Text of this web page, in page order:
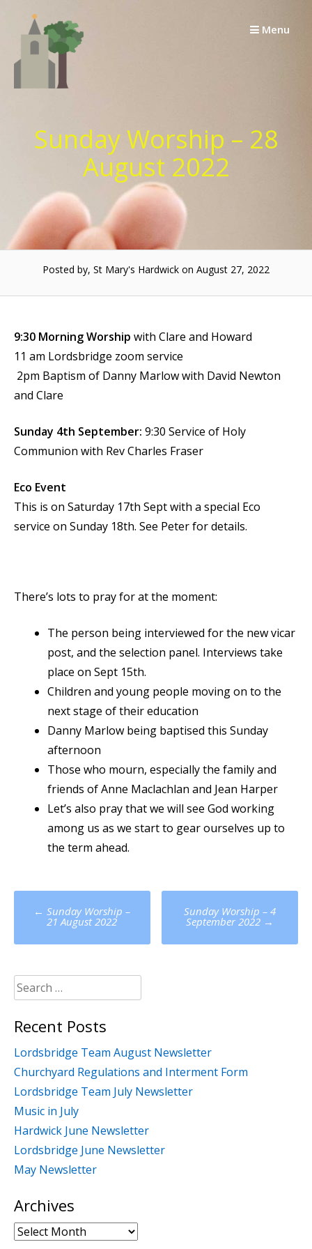
Menu
Sunday Worship – 28
August 2022
Posted by, St Mary's Hardwick on August 27, 2022
9:30 Morning Worship with Clare and Howard
11 am Lordsbridge zoom service
2pm Baptism of Danny Marlow with David Newton
and Clare
Sunday 4th September: 9:30 Service of Holy
Communion with Rev Charles Fraser
Eco Event
This is on Saturday 17th Sept with a special Eco
service on Sunday 18th. See Peter for details.
There’s lots to pray for at the moment:
The person being interviewed for the new vicar
post, and the selection panel. Interviews take
place on Sept 15th.
Children and young people moving on to the
next stage of their education
Danny Marlow being baptised this Sunday
afternoon
Those who mourn, especially the family and
friends of Anne Maclachlan and Jean Harper
Let’s also pray that we will see God working
among us as we start to gear ourselves up to
the term ahead.
Post
navigation
← Sunday Worship –
21 August 2022
Sunday Worship – 4
September 2022 →
Search
for:
Recent Posts
Lordsbridge Team August Newsletter
Churchyard Regulations and Interment Form
Lordsbridge Team July Newsletter
Music in July
Hardwick June Newsletter
Lordsbridge June Newsletter
May Newsletter
Archives
Archives